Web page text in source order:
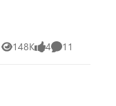
148K
Views 4
likes 11
Comments